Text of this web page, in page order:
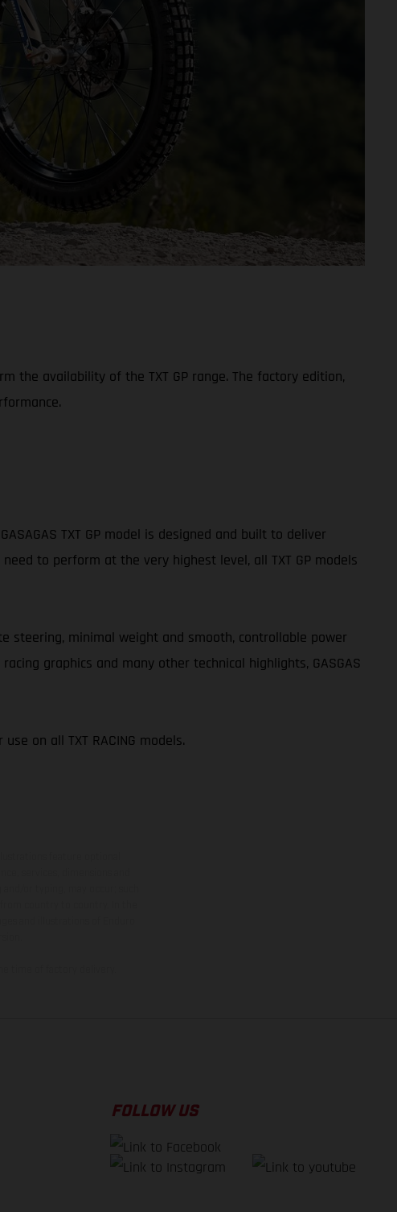
the availability of the TXT GP range. The factory edition,
TXT GP model is designed and built to deliver
to perform at the very highest level, all TXT GP models
steering, minimal weight and smooth, controllable power
graphics and many other technical highlights, GASGAS
on all TXT RACING models.
FOLLOW US